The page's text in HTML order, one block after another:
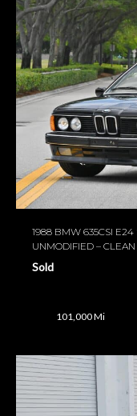
1988 BMW 635CSI E24
UNMODIFIED –
Sold
101,000 Mi